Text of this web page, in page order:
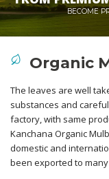
OUR
Organic
The leaves are well
substances and
factory, with same
Kanchana Organic
domestic and
been exported to